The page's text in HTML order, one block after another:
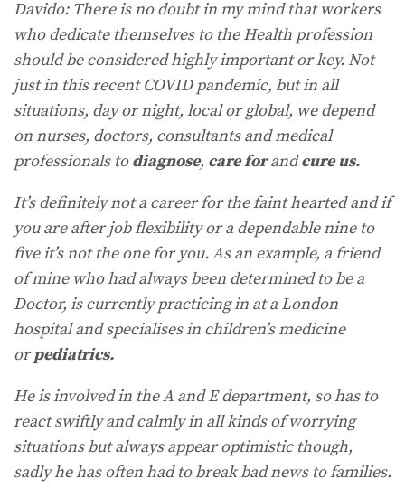
Davido: There is no doubt in my mind that workers
who dedicate themselves to the Health profession
should be considered highly important or key. Not
just in this recent COVID pandemic, but in all
situations, day or night, local or global, we depend
on nurses, doctors, consultants and medical
professionals todiagnose, careforandcure us.
It’s definitely not a career for the faint hearted and if
you are after job flexibility or a dependable nine to
five it’s not the one for you. As an example, a friend
of mine who had always been determined to be a
Doctor, is currently practicing in at a London
hospital and specialises in children’s medicine
orpediatrics.
He is involved in the A and E department, so has to
react swiftly and calmly in all kinds of worrying
situations but always appear optimistic though,
sadly he has often had to break bad news to families.